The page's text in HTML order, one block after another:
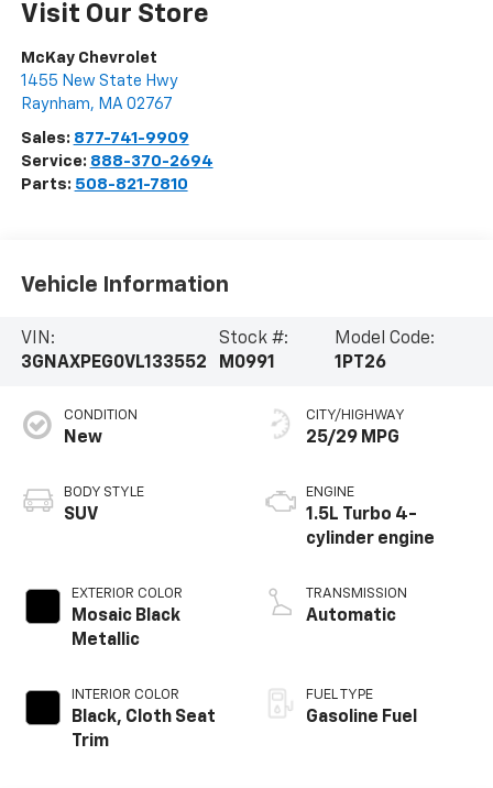
Visit Our Store
McKay Chevrolet
1455 New State Hwy
Raynham, MA 02767
Sales: 877-741-9909
Service: 888-370-2694
Parts: 508-821-7810
Vehicle Information
VIN:
3GNAXPEG0VL133552
Stock #:
M0991
Model Code:
1PT26
CONDITION
New
BODY STYLE
SUV
EXTERIOR COLOR
Mosaic Black
Metallic
INTERIOR COLOR
Black, Cloth Seat
Trim
CITY/HIGHWAY
25/29 MPG
ENGINE
1.5L Turbo 4-
cylinder engine
TRANSMISSION
Automatic
FUEL TYPE
Gasoline Fuel